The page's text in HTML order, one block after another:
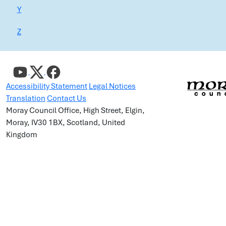
Y
Z
Accessibility Statement Legal Notices
Translation Contact Us
Moray Council Office, High Street, Elgin,
Moray, IV30 1BX, Scotland, United
Kingdom